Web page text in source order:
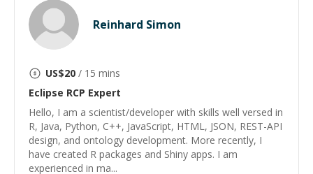
Reinhard Simon
US$20 / 15 mins
Eclipse RCP Expert
Hello, I am a scientist/developer with skills well versed in
R, Java, Python, C++, JavaScript, HTML, JSON, REST-API
design, and ontology development. More recently, I
have created R packages and Shiny apps. I am
experienced in ma...